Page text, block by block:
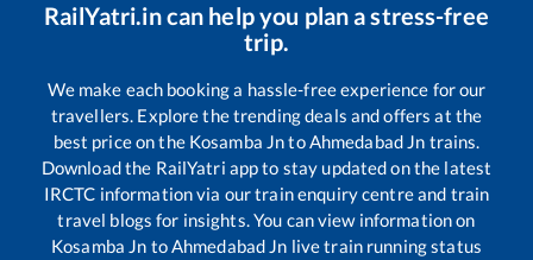
RailYatri.in can help you plan a stress-free
trip.
We make each booking a hassle-free experience for our
travellers. Explore the trending deals and offers at the
best price on the Kosamba JntoAhmedabad Jn trains.
Download the RailYatri app to stay updated on the latest
IRCTC information via our train enquiry centre and train
travel blogs for insights. You can view information on
Kosamba Jn toAhmedabad Jn live train running status